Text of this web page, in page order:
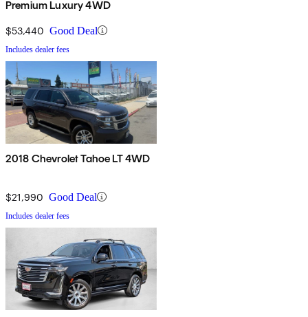
Premium Luxury 4WD
$53,440 Good Deal
Includes dealer fees
2018 Chevrolet Tahoe LT 4WD
$21,990 Good Deal
Includes dealer fees